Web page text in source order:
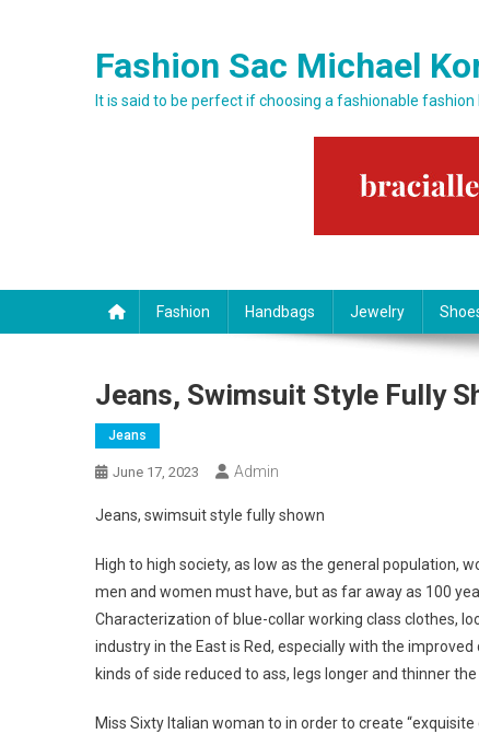
Fashion Sac Michael
It is said to be perfect if choosing a fashionable
Fashion Handbags Jewelry
Jeans, Swimsuit Style Fully
Jeans
June 17, 2023 Admin
Jeans, swimsuit style fully shown
High to high society, as low as the general population,
men and women must have, but as far away as 100
Characterization of blue-collar working class clothes,
industry in the East is Red, especially with the
kinds of side reduced to ass, legs longer and thinner
Miss Sixty Italian woman to in order to create